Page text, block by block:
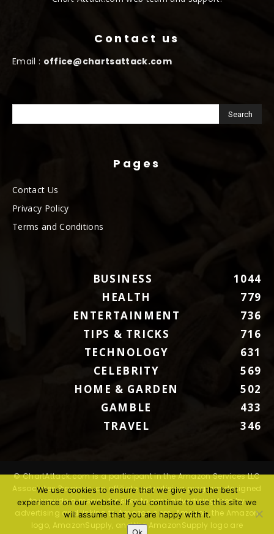
Contact us
Email : office@chartsattack.com
Pages
Contact Us
Privacy Policy
Terms and Conditions
BUSINESS
1044
HEALTH
779
ENTERTAINMENT
736
TIPS & TRICKS
716
TECHNOLOGY
631
CELEBRITY
569
HOME & GARDEN
502
GAMBLE
433
TRAVEL
346
© ChartAttack.com is a participant in the Amazon Services LLC
Associates Program, an affiliate advertising program designed
to provide a means for sites to earn advertising fees by
advertising and linking to Amazon.com. Amazon, the Amazon
logo, AmazonSupply, and the AmazonSupply logo are
We use cookies to ensure that we give you the best
experience on our website. If you continue to use this site we
will assume that you are happy with it.